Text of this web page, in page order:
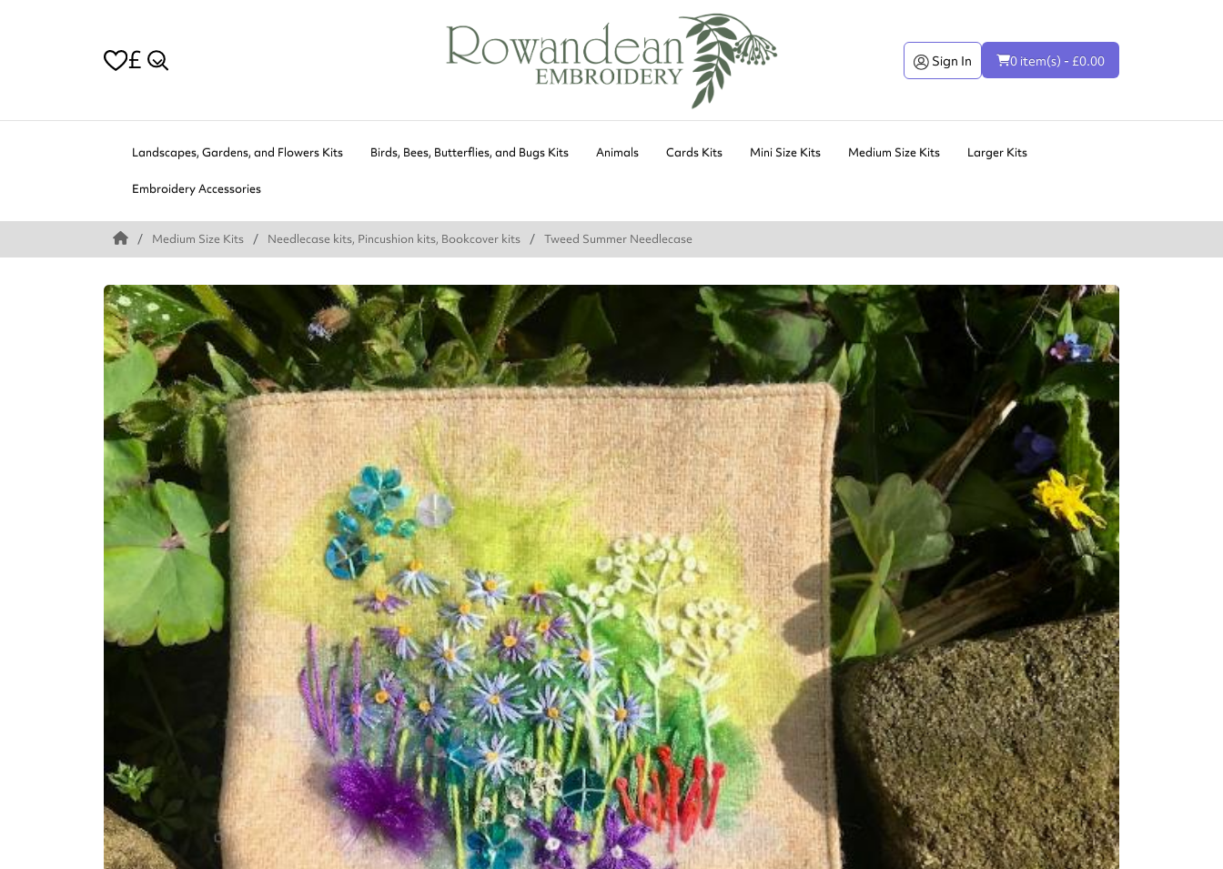
£ Sign In 0 item(s) - £0.00
Landscapes, Gardens, and Flowers Kits Birds, Bees, Butterflies, and Bugs Kits Animals Cards Kits Mini Size Kits Medium Size Kits Larger Kits
Embroidery Accessories
Medium Size Kits Needlecase kits, Pincushion kits, Bookcover kits Tweed Summer Needlecase